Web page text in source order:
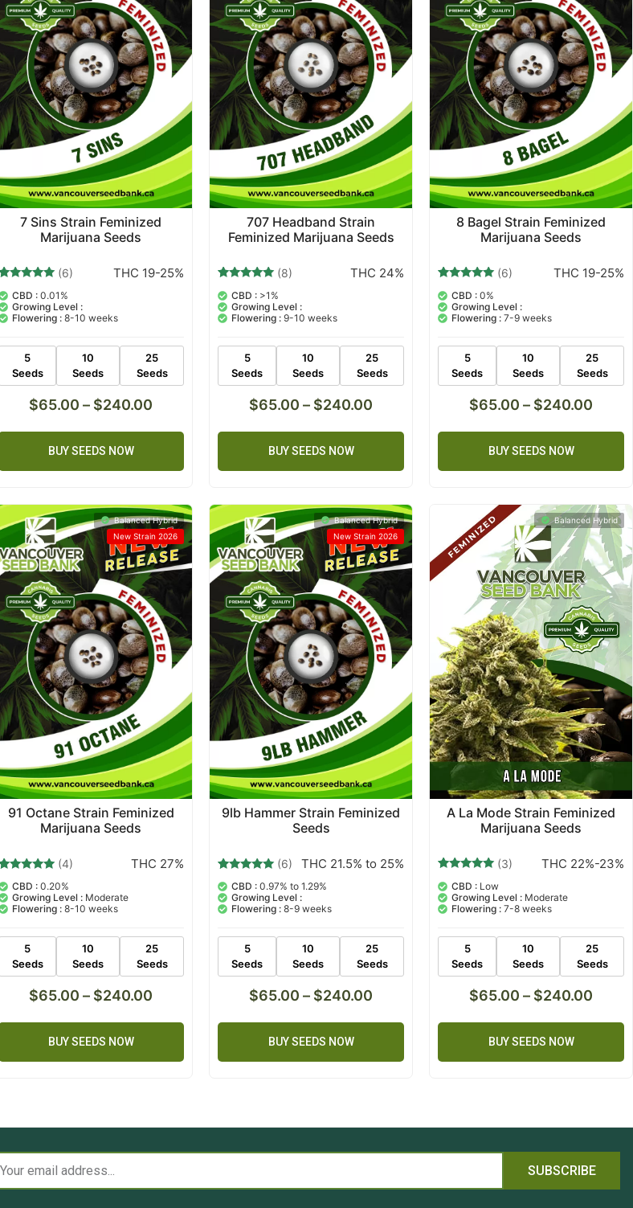
7 Sins Strain Feminized
Marijuana Seeds
5.00
out of 5
based on
(6) THC 19-25%
CBD : 0.01%
Growing Level :
Flowering :8-10 weeks
5
Seeds
10
Seeds
25
Seeds
$65.00 – $240.00
BUY SEEDS NOW
707 Headband Strain
Feminized Marijuana Seeds
5.00
out of 5
based on
(8) THC 24%
CBD : >1%
Growing Level :
Flowering : 9-10 weeks
5
Seeds
10
Seeds
25
Seeds
$65.00 – $240.00
BUY SEEDS NOW
8 Bagel Strain Feminized
Marijuana Seeds
5.00
out of 5
based on
(6) THC 19-25%
CBD :0%
Growing Level :
Flowering : 7-9 weeks
5
Seeds
10
Seeds
25
Seeds
$65.00 – $240.00
BUY SEEDS NOW
Balanced Hybrid
New Strain 2026
91 Octane Strain Feminized
Marijuana Seeds
5.00
out of 5
based on
4
(4) THC 27%
CBD : 0.20%
Growing Level :Moderate
Flowering :8-10 weeks
5
Seeds
10
Seeds
25
Seeds
$65.00 – $240.00
BUY SEEDS NOW
Balanced Hybrid
New Strain 2026
9lb Hammer Strain Feminized
Seeds
5.00
out of 5
based on
6
(6) THC 21.5% to 25%
CBD :0.97% to 1.29%
Growing Level :
Flowering : 8-9 weeks
5
Seeds
10
Seeds
25
Seeds
$65.00 – $240.00
BUY SEEDS NOW
Balanced Hybrid
A La Mode Strain Feminized
Marijuana Seeds
5.00
out of 5
based on
3
(3) THC 22%-23%
CBD : Low
Growing Level : Moderate
Flowering : 7-8 weeks
5
Seeds
10
Seeds
25
Seeds
$65.00 – $240.00
BUY SEEDS NOW
SUBSCRIBE